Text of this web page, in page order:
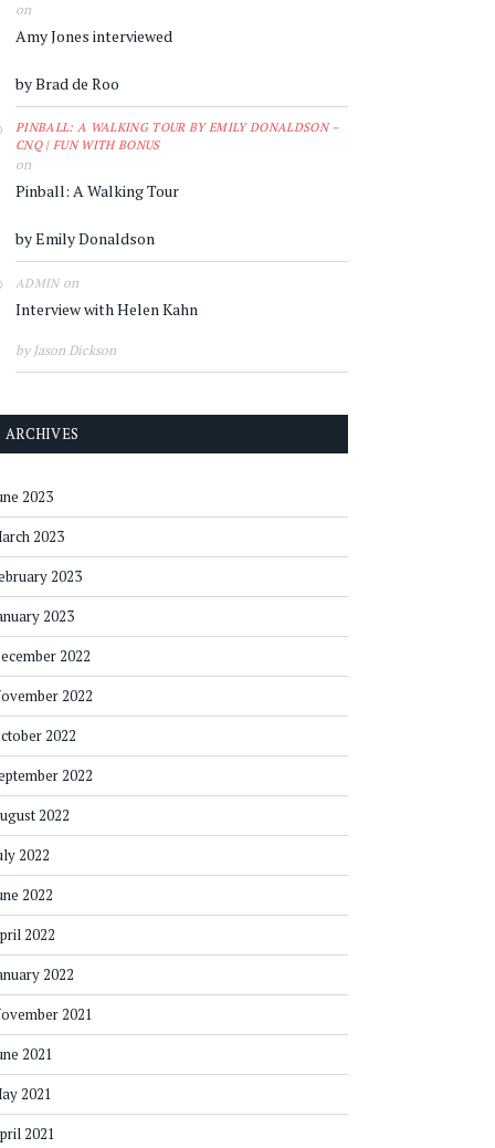
on
Amy Jones interviewed
by Brad de Roo
PINBALL: A WALKING TOUR BY EMILY DONALDSON –
CNQ | FUN WITH BONUS
on
Pinball: A Walking Tour
by Emily Donaldson
ADMINon
Interview with Helen Kahn
by Jason Dickson
ARCHIVES
2023
2023
2023
2023
2022
2022
2022
2022
2022
2022
2022
2022
2022
2021
2021
2021
2021